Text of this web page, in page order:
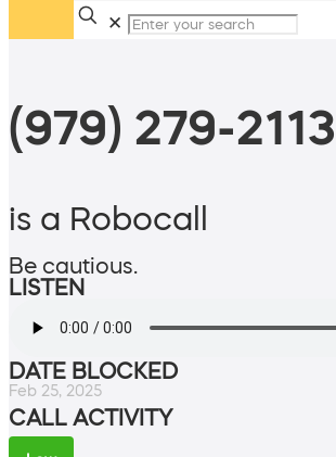
✕
(979) 279-2113
is a Robocall
Be cautious.
LISTEN
DATE BLOCKED
Feb 25, 2025
CALL ACTIVITY